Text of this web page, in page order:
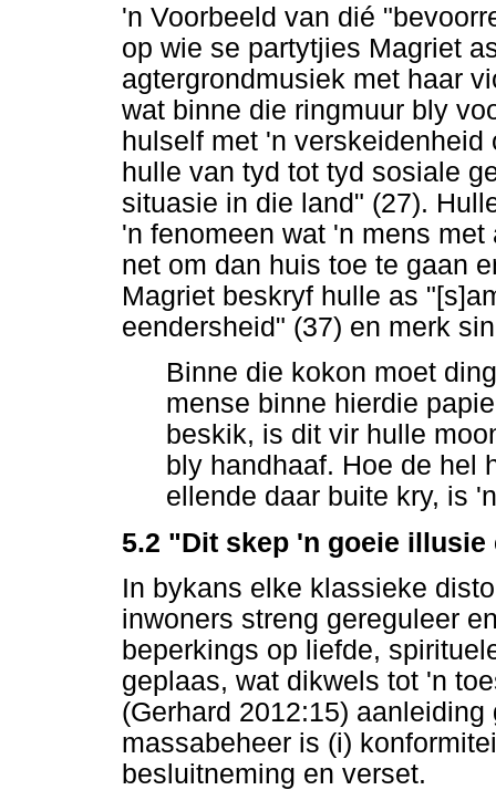
'n Voorbeeld van dié
op wie se partytjies Magriet
agtergrondmusiek met haar
wat binne die ringmuur bly
hulself met 'n
hulle van tyd tot tyd sosiale
situasie in die land" (27).
'n fenomeen wat 'n mens
net om dan huis toe te gaan
Magriet beskryf hulle as
eendersheid" (37) en merk
Binne die kokon moet
mense binne hierdie
beskik, is dit vir hulle
bly handhaaf. Hoe de hel
ellende daar buite kry, is
5.2 "Dit skep 'n goeie
In bykans elke klassieke
inwoners streng gereguleer
beperkings op liefde,
geplaas, wat dikwels tot 'n
(Gerhard 2012:15)
massabeheer is (i)
besluitneming en verset.